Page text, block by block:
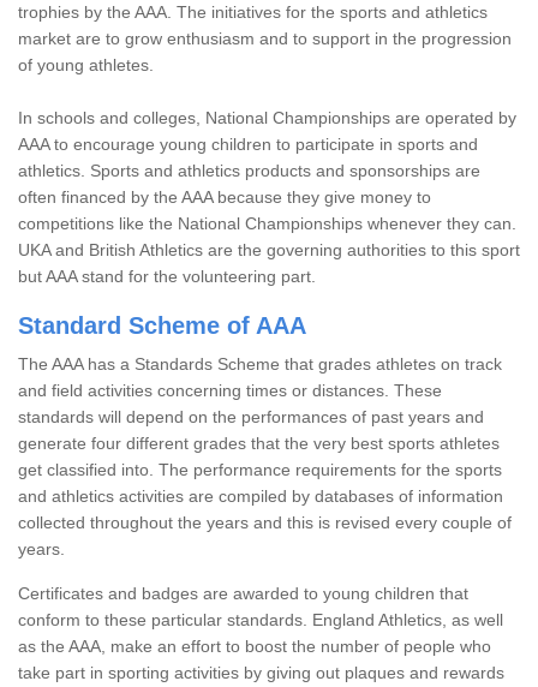
trophies by the AAA. The initiatives for the sports and athletics
market are to grow enthusiasm and to support in the progression
of young athletes.
In schools and colleges, National Championships are operated by
AAA to encourage young children to participate in sports and
athletics. Sports and athletics products and sponsorships are
often financed by the AAA because they give money to
competitions like the National Championships whenever they can.
UKA and British Athletics are the governing authorities to this sport
but AAA stand for the volunteering part.
Standard Scheme of AAA
The AAA has a Standards Scheme that grades athletes on track
and field activities concerning times or distances. These
standards will depend on the performances of past years and
generate four different grades that the very best sports athletes
get classified into. The performance requirements for the sports
and athletics activities are compiled by databases of information
collected throughout the years and this is revised every couple of
years.
Certificates and badges are awarded to young children that
conform to these particular standards. England Athletics, as well
as the AAA, make an effort to boost the number of people who
take part in sporting activities by giving out plaques and rewards